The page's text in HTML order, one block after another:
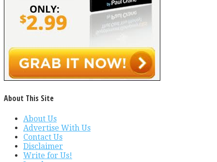
About This Site
About Us
Advertise With Us
Contact Us
Disclaimer
Write for Us!